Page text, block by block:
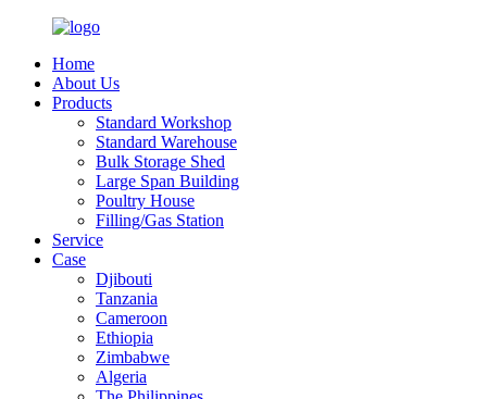
Home
About Us
Products
Standard Workshop
Standard Warehouse
Bulk Storage Shed
Large Span Building
Poultry House
Filling/Gas Station
Service
Case
Djibouti
Tanzania
Cameroon
Ethiopia
Zimbabwe
Algeria